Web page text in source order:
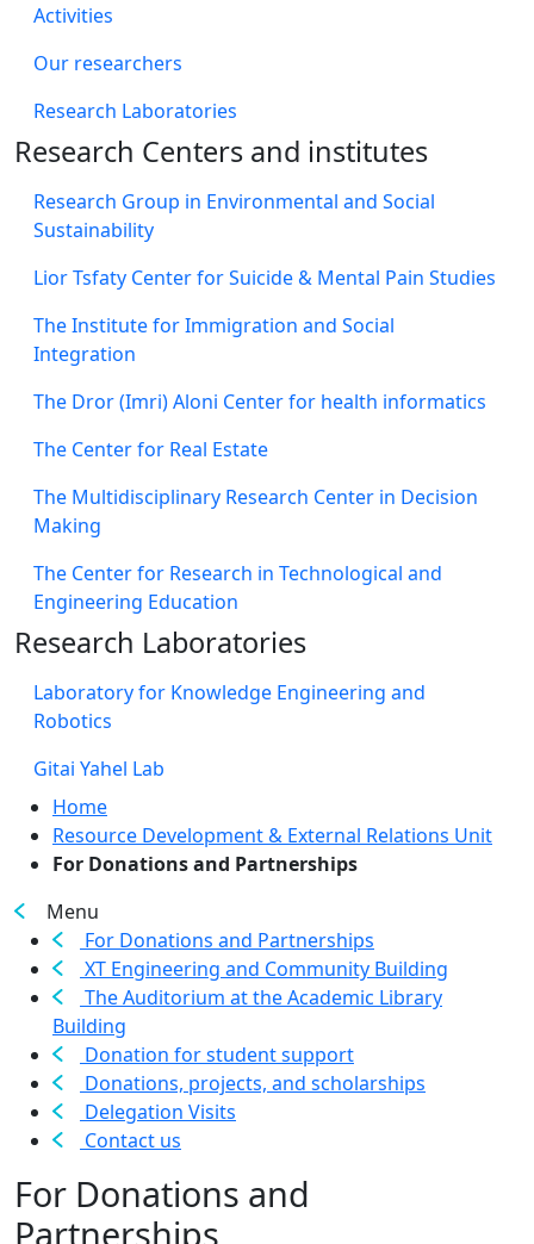
Activities
Our researchers
Research Laboratories
Research Centers and institutes
Research Group in Environmental and Social
Sustainability
Lior Tsfaty Center for Suicide & Mental Pain Studies
The Institute for Immigration and Social
Integration
The Dror (Imri) Aloni Center for health informatics
The Center for Real Estate
The Multidisciplinary Research Center in Decision
Making
The Center for Research in Technological and
Engineering Education
Research Laboratories
Laboratory for Knowledge Engineering and
Robotics
Gitai Yahel Lab
Home
Resource Development & External Relations Unit
For Donations and Partnerships
Menu
For Donations and Partnerships
XT Engineering and Community Building
The Auditorium at the Academic Library
Building
Donation for student support
Donations, projects, and scholarships
Delegation Visits
Contact us
For Donations and
Partnerships